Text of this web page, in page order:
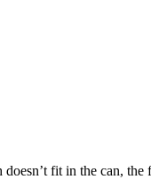
fit in the can,